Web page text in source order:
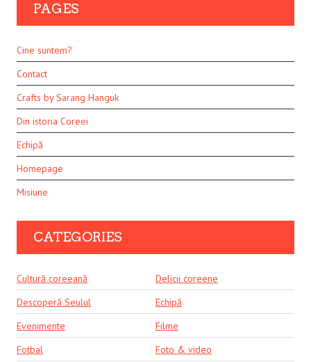
PAGES
Cine suntem?
Contact
Crafts by Sarang Hanguk
Din istoria Coreei
Echipă
Homepage
Misiune
CATEGORIES
Cultură coreeană
Delicii coreene
Descoperă Seulul
Echipă
Evenimente
Filme
Fotbal
Foto & video